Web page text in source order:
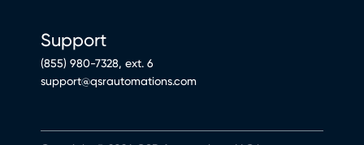
Support
(855) 980-7328, ext. 6
support@qsrautomations.com